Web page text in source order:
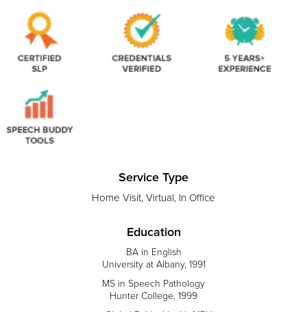
Service Type
Home Visit, Virtual, In Office
Education
BA in English
University at Albany, 1991
MS in Speech Pathology
Hunter College, 1999